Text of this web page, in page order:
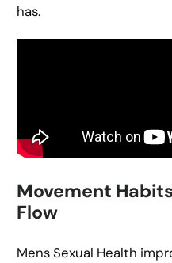
has.
Movement
Flow
Mens Sexual Health